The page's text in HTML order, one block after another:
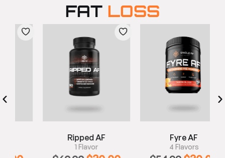
FAT LOSS
Ripped AF
1 Flavor
Fyre AF
4 Flavors